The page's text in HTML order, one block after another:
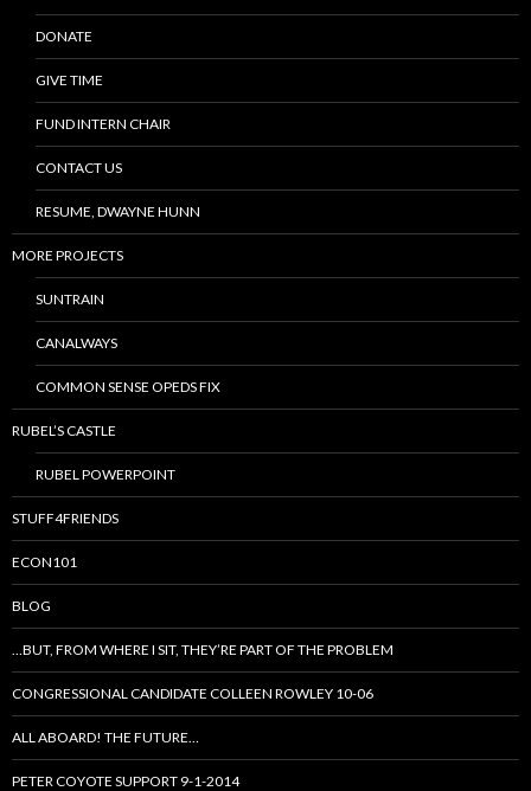
DONATE
GIVE TIME
FUND INTERN CHAIR
CONTACT US
RESUME, DWAYNE HUNN
MORE PROJECTS
SUNTRAIN
CANALWAYS
COMMON SENSE OPEDS FIX
RUBEL’S CASTLE
RUBEL POWERPOINT
STUFF4FRIENDS
ECON101
BLOG
…BUT, FROM WHERE I SIT, THEY’RE PART OF THE PROBLEM
CONGRESSIONAL CANDIDATE COLLEEN ROWLEY 10-06
ALL ABOARD! THE FUTURE…
PETER COYOTE SUPPORT 9-1-2014